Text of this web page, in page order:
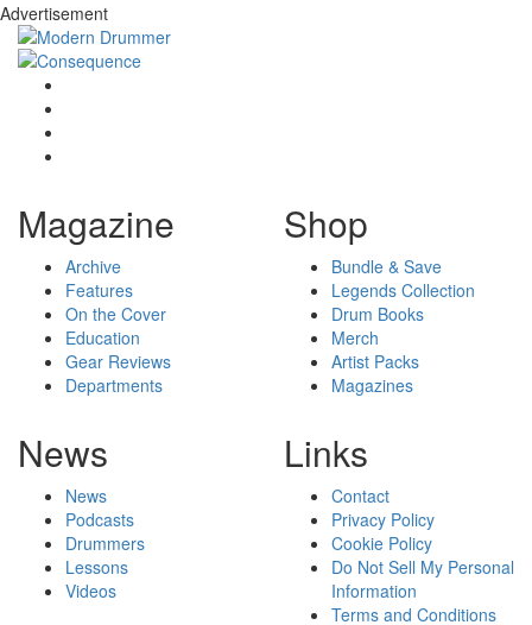
Advertisement
Magazine
Archive
Features
On the Cover
Education
Gear Reviews
Departments
Shop
Bundle & Save
Legends Collection
Drum Books
Merch
Artist Packs
Magazines
News
News
Podcasts
Drummers
Lessons
Videos
Links
Contact
Privacy Policy
Cookie Policy
Do Not Sell My Personal
Information
Terms and Conditions